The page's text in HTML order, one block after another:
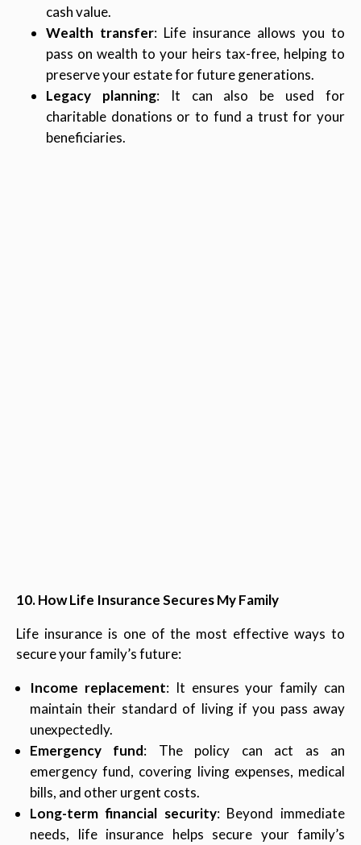
cash value.
Wealth transfer: Life insurance allows you to
pass on wealth to your heirs tax-free, helping to
preserve your estate for future generations.
Legacy planning: It can also be used for
charitable donations or to fund a trust for your
beneficiaries.
10. How Life Insurance Secures My Family
Life insurance is one of the most effective ways to
secure your family’s future:
Income replacement: It ensures your family can
maintain their standard of living if you pass away
unexpectedly.
Emergency fund: The policy can act as an
emergency fund, covering living expenses, medical
bills, and other urgent costs.
Long-term financial security: Beyond immediate
needs, life insurance helps secure your family’s